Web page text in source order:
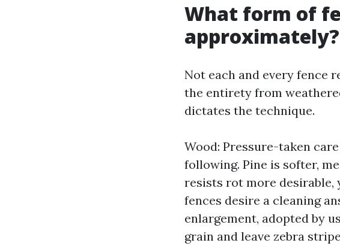
What form of
approximately?
Not each and every fence
the entirety from
dictates the technique.
Wood: Pressure-taken
following. Pine is softer,
resists rot more desirable,
fences desire a cleaning
enlargement, adopted by
grain and leave zebra